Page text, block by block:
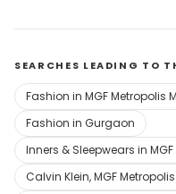
SEARCHES LEADING TO
Fashion in MGF Metropolis
Fashion in Gurgaon
Inners & Sleepwears in
Calvin Klein, MGF